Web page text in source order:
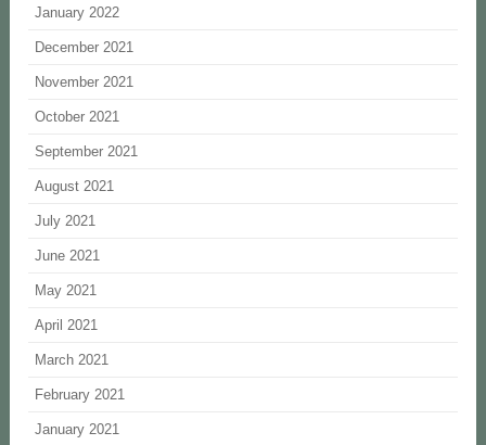
January 2022
December 2021
November 2021
October 2021
September 2021
August 2021
July 2021
June 2021
May 2021
April 2021
March 2021
February 2021
January 2021